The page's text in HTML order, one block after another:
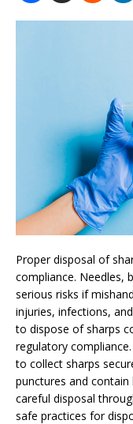
Proper disposal of
compliance. Needles,
serious risks if
injuries, infections,
to dispose of sharps
regulatory
to collect sharps
punctures and
careful disposal
safe practices for